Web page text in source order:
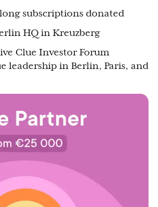
subscriptions donated
HQ in Kreuzberg
Clue Investor Forum
leadership in Berlin, Paris, and